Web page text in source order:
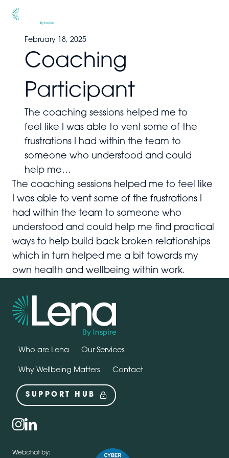
February 18, 2025
Coaching
Participant
The coaching sessions helped me to
feel like I was able to vent some of the
frustrations I had within the team to
someone who understood and could
help me…
The coaching sessions helped me to feel like
I was able to vent some of the frustrations I
had within the team to someone who
understood and could help me find practical
ways to help build back broken relationships
which in turn helped me a bit towards my
own health and wellbeing within work.
Who are Lena Our Services
Why Wellbeing Matters Contact
SUPPORT HUB
Social
instagram
linkedin
Webchat by: